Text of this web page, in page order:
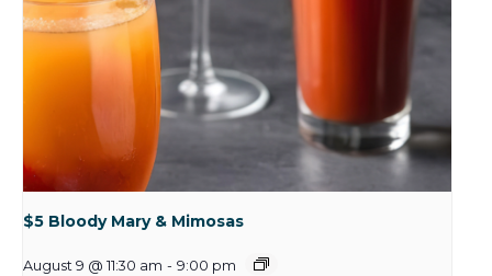
$5 Bloody Mary & Mimosas
August 9 @ 11:30 am - 9:00 pm